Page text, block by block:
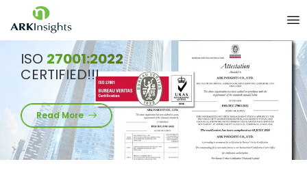
ISO 27001:2022
CERTIFIED!!!
Read More